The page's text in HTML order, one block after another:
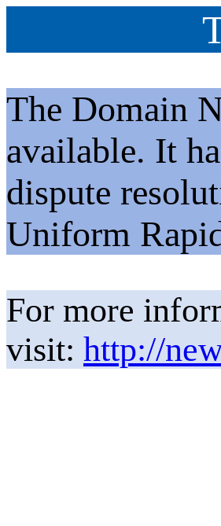
The Domain
available. It
dispute
Uniform
For more
visit: http://